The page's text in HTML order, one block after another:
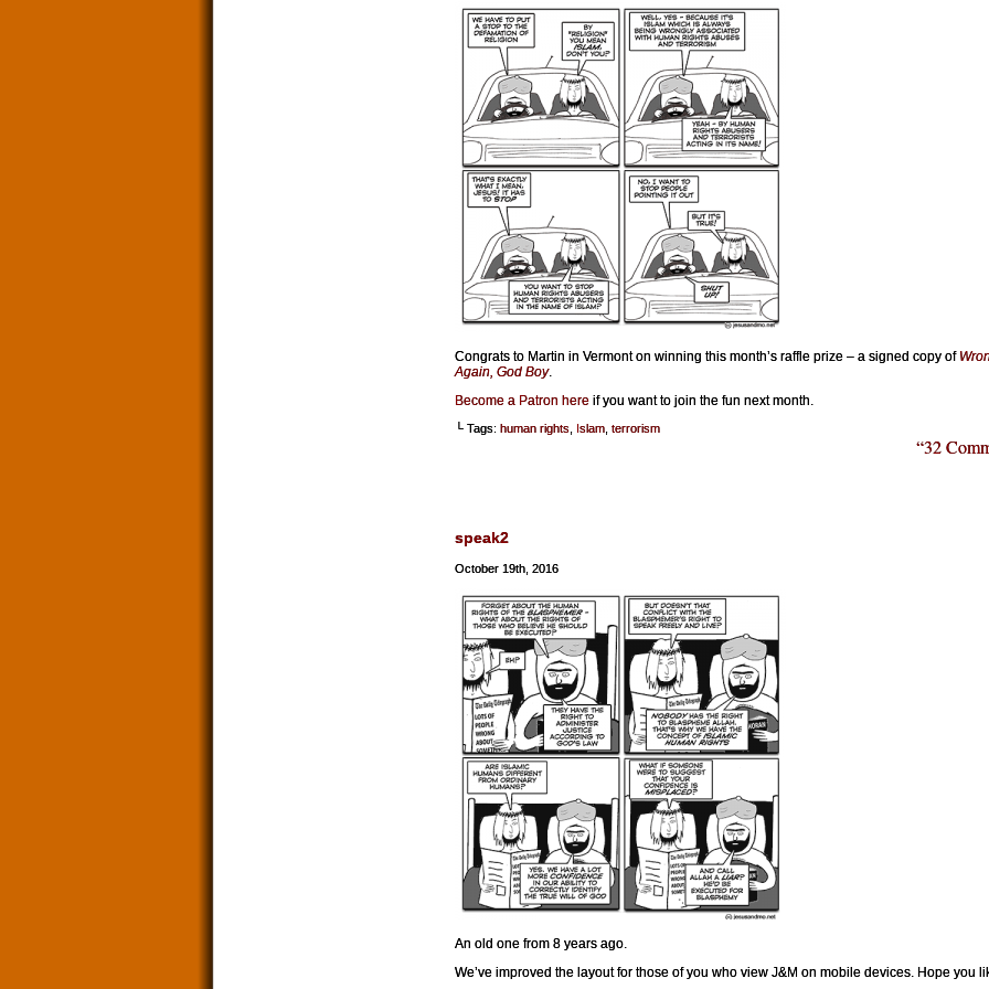
Congrats to Martin in Vermont on winning this month’s raffle prize – a signed copy of
Again, God Boy.
Become a Patron here if you want to join the fun next month.
└ Tags: human rights Islam terrorism
“32
speak2
October 19th, 2016
An old one from 8 years ago.
We’ve improved the layout for those of you who view J&M on mobile devices. Hope you